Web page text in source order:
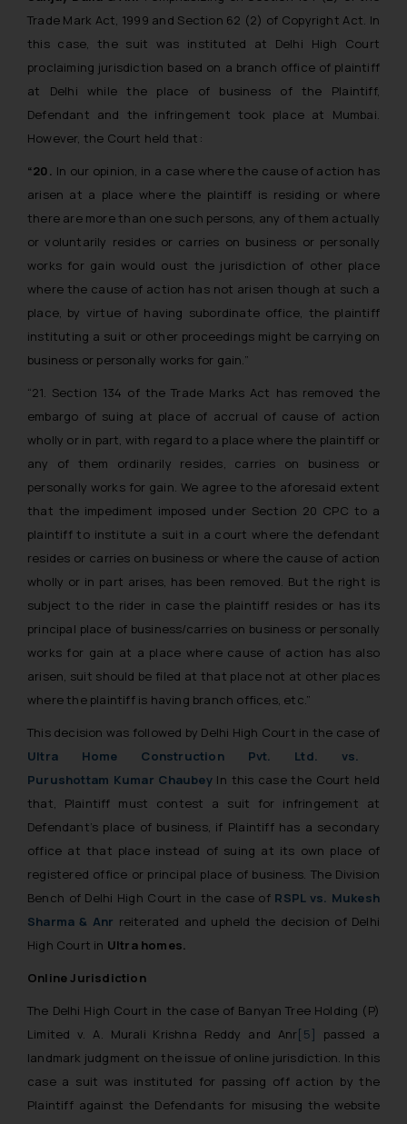
Trade Mark Act, 1999 and Section 62 (2) of Copyright Act. In
this case, the suit was instituted at Delhi High Court
proclaiming jurisdiction based on a branch office of plaintiff
at Delhi while the place of business of the Plaintiff,
Defendant and the infringement took place at Mumbai.
However, the Court held that:
“20. In our opinion, in a case where the cause of action has
arisen at a place where the plaintiff is residing or where
there are more than one such persons, any of them actually
or voluntarily resides or carries on business or personally
works for gain would oust the jurisdiction of other place
where the cause of action has not arisen though at such a
place, by virtue of having subordinate office, the plaintiff
instituting a suit or other proceedings might be carrying on
business or personally works for gain.”
“21. Section 134 of the Trade Marks Act has removed the
embargo of suing at place of accrual of cause of action
wholly or in part, with regard to a place where the plaintiff or
any of them ordinarily resides, carries on business or
personally works for gain. We agree to the aforesaid extent
that the impediment imposed under Section 20 CPC to a
plaintiff to institute a suit in a court where the defendant
resides or carries on business or where the cause of action
wholly or in part arises, has been removed. But the right is
subject to the rider in case the plaintiff resides or has its
principal place of business/carries on business or personally
works for gain at a place where cause of action has also
arisen, suit should be filed at that place not at other places
where the plaintiff is having branch offices, etc.”
This decision was followed by Delhi High Court in the case of
Ultra Home Construction Pvt. Ltd. vs.
Purushottam Kumar Chaubey In this case the Court held
that, Plaintiff must contest a suit for infringement at
Defendant’s place of business, if Plaintiff has a secondary
office at that place instead of suing at its own place of
registered office or principal place of business. The Division
Bench of Delhi High Court in the case of RSPL vs. Mukesh
Sharma & Anr reiterated and upheld the decision of Delhi
High Court in Ultra homes.
Online Jurisdiction
The Delhi High Court in the case of Banyan Tree Holding (P)
Limited v. A. Murali Krishna Reddy and Anr[5]
passed a
landmark judgment on the issue of online jurisdiction. In this
case a suit was instituted for passing off action by the
Plaintiff against the Defendants for misusing the website